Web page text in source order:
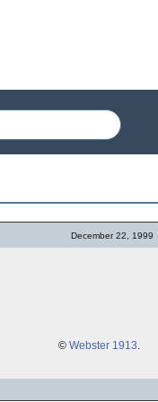
December 22, 1999
© Webster 1913.